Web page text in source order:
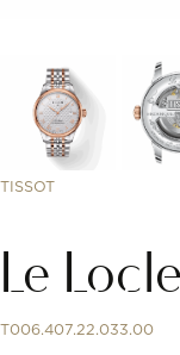
TISSOT
Le
T006.407.22.033.00